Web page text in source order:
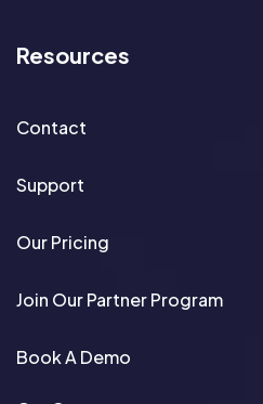
Resources
Contact
Support
Our Pricing
Join Our Partner Program
Book A Demo